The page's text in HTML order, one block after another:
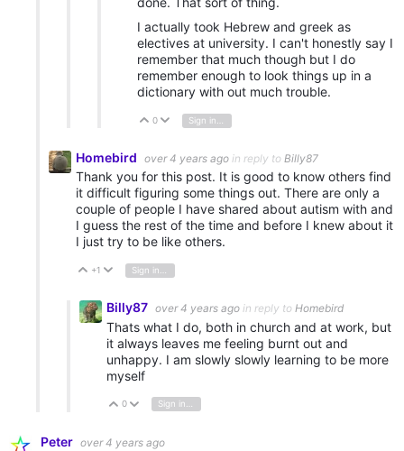
I actually took Hebrew and greek as
electives at university. I can't honestly say I
remember that much though but I do
remember enough to look things up in a
dictionary with out much trouble.
Vote Up
0 Vote Down
Homebird over 4 years ago in reply to Billy87
Thank you for this post. It is good to know others find
it difficult figuring some things out. There are only a
couple of people I have shared about autism with and
I guess the rest of the time and before I knew about it
I just try to be like others.
Vote Up
+1 Vote Down
Billy87 over 4 years ago in reply to Homebird
Thats what I do, both in church and at work, but
it always leaves me feeling burnt out and
unhappy. I am slowly slowly learning to be more
myself
Vote Up
0 Vote Down
Peter over 4 years ago